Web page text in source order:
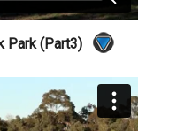
Park (Part3)